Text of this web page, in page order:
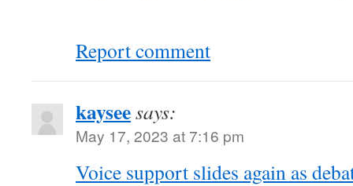
Report comment
kayseesays:
May 17, 2023 at 7:16 pm
Voice support slides again as